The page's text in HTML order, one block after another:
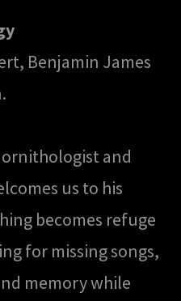
Benjamin James
and
us to his
becomes refuge
for missing songs,
memory while